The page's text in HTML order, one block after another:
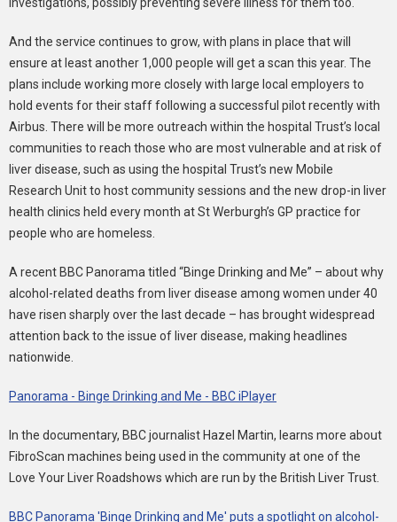
And the service continues to grow, with plans in place that will
ensure at least another 1,000 people will get a scan this year. The
plans include working more closely with large local employers to
hold events for their staff following a successful pilot recently with
Airbus. There will be more outreach within the hospital Trust’s local
communities to reach those who are most vulnerable and at risk of
liver disease, such as using the hospital Trust’s new Mobile
Research Unit to host community sessions and the new drop-in liver
health clinics held every month at St Werburgh’s GP practice for
people who are homeless.
A recent BBC Panorama titled “Binge Drinking and Me” – about why
alcohol-related deaths from liver disease among women under 40
have risen sharply over the last decade – has brought widespread
attention back to the issue of liver disease, making headlines
nationwide.
Panorama - Binge Drinking and Me - BBC iPlayer
In the documentary, BBC journalist Hazel Martin, learns more about
FibroScan machines being used in the community at one of the
Love Your Liver Roadshows which are run by the British Liver Trust.
BBC Panorama 'Binge Drinking and Me' puts a spotlight on alcohol-